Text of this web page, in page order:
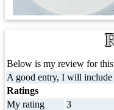
Below is my review for this
A good entry, I will
Ratings
My rating
3